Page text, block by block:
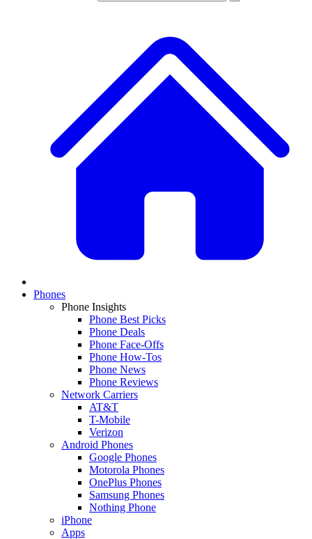
Phones
Phone Insights
Phone Best Picks
Phone Deals
Phone Face-Offs
Phone How-Tos
Phone News
Phone Reviews
Network Carriers
AT&T
T-Mobile
Verizon
Android Phones
Google Phones
Motorola Phones
OnePlus Phones
Samsung Phones
Nothing Phone
iPhone
Apps